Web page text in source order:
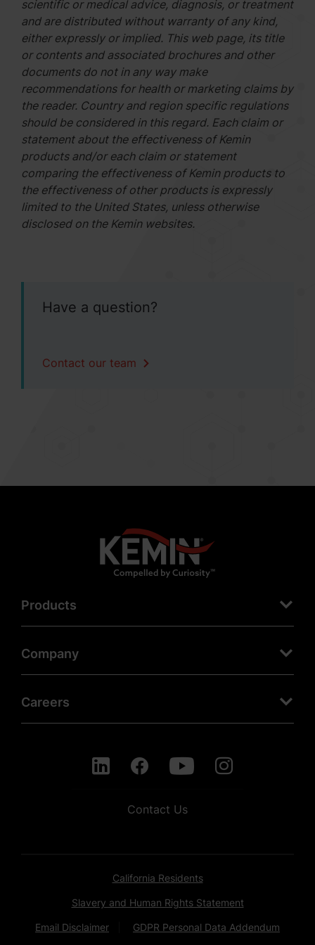
scientific or medical advice, diagnosis, or treatment
and are distributed without warranty of any kind,
either expressly or implied. This web page, its title
or contents and associated brochures and other
documents do not in any way make
recommendations for health or marketing claims by
the reader. Country and region specific regulations
should be considered in this regard. Each claim or
statement about the effectiveness of Kemin
products and/or each claim or statement
comparing the effectiveness of Kemin products to
the effectiveness of other products is expressly
limited to the United States, unless otherwise
disclosed on the Kemin websites.
Have a question?
Contact our team
Products
Company
Careers
Contact Us
California Residents
Slavery and Human Rights Statement
Email Disclaimer GDPR Personal Data Addendum